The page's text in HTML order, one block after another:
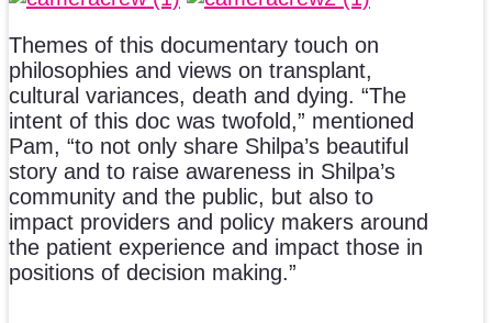
Themes of this documentary touch on
philosophies and views on transplant,
cultural variances, death and dying. “The
intent of this doc was twofold,” mentioned
Pam, “to not only share Shilpa’s beautiful
story and to raise awareness in Shilpa’s
community and the public, but also to
impact providers and policy makers around
the patient experience and impact those in
positions of decision making.”